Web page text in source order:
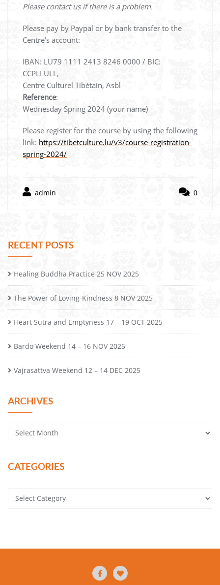
Please contact us if there is a problem.
Please pay by Paypal or by bank transfer to the
Centre’s account:
IBAN: LU79 1111 2413 8246 0000 / BIC:
CCPLLULL,
Centre Culturel Tibétain, Asbl
Reference:
Wednesday Spring 2024 (your name)
Please register for the course by using the following
link: https://tibetculture.lu/v3/course-registration-
spring-2024/
admin 0
RECENT POSTS
Healing Buddha Practice 25 NOV 2025
The Power of Loving-Kindness 8 NOV 2025
Heart Sutra and Emptyness 17 – 19 OCT 2025
Bardo Weekend 14 – 16 NOV 2025
Vajrasattva Weekend 12 – 14 DEC 2025
ARCHIVES
CATEGORIES